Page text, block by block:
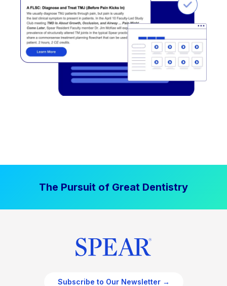
The Pursuit of Great Dentistry
Subscribe to Our Newsletter →